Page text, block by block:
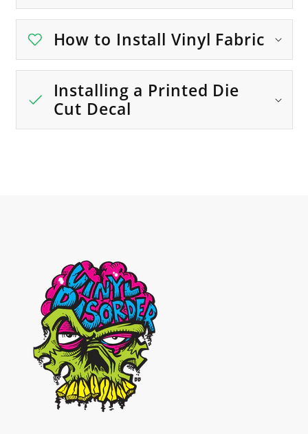
How to Install Vinyl Fabric
Installing a Printed Die
Cut Decal